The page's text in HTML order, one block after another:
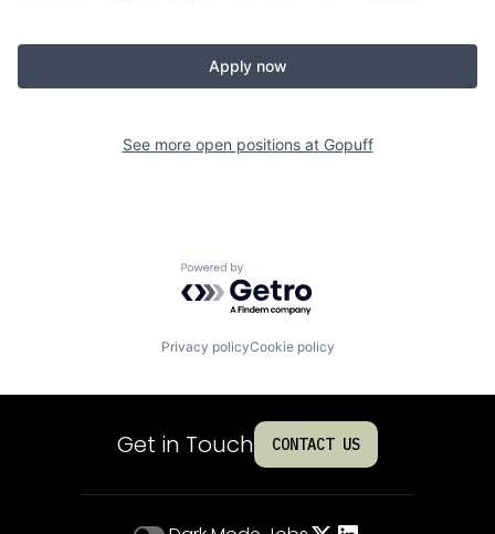
Apply now
See more open positions at Gopuff
Powered by Getro.com
Privacy policyCookie policy
Get in Touch CONTACT US